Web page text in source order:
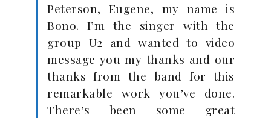
Peterson, Eugene, my name is
Bono. I’m the singer with the
group U2 and wanted to video
message you my thanks and our
thanks from the band for this
remarkable work you’ve done.
There’s been some great